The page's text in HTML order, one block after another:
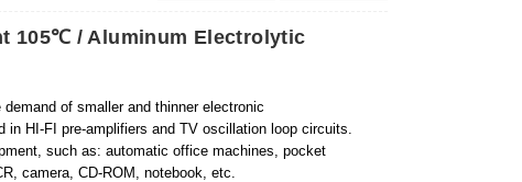
105℃ / Aluminum Electrolytic
of smaller and thinner electronic
HI-FI pre-amplifiers and TV oscillation loop circuits.
such as: automatic office machines, pocket
camera, CD-ROM, notebook, etc.